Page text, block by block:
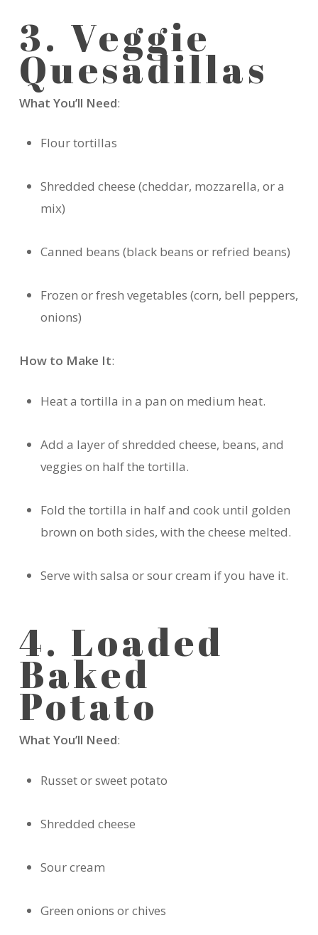
3. Veggie
Quesadillas
What You’ll Need:
Flour tortillas
Shredded cheese (cheddar, mozzarella, or a
mix)
Canned beans (black beans or refried beans)
Frozen or fresh vegetables (corn, bell peppers,
onions)
How to Make It:
Heat a tortilla in a pan on medium heat.
Add a layer of shredded cheese, beans, and
veggies on half the tortilla.
Fold the tortilla in half and cook until golden
brown on both sides, with the cheese melted.
Serve with salsa or sour cream if you have it.
4. Loaded
Baked
Potato
What You’ll Need:
Russet or sweet potato
Shredded cheese
Sour cream
Green onions or chives